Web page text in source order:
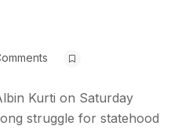
Kurti on Saturday
struggle for statehood